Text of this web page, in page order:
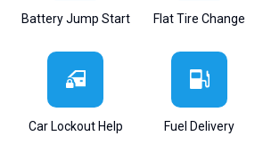
Battery Jump Start Flat Tire Change
Car Lockout Help Fuel Delivery